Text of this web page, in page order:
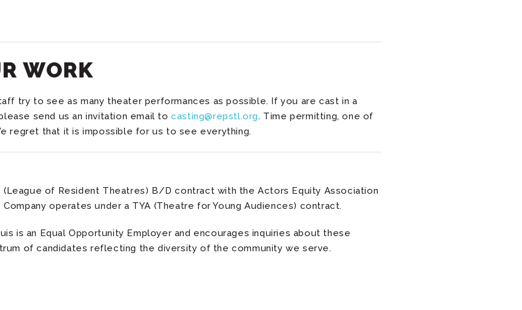
WORK
try to see as many theater performances as possible. If you are cast in a
send us an invitation email tocasting@repstl.org. Time permitting, one of
regret that it is impossible for us to see everything.
(League of Resident Theatres) B/D contract with the Actors Equity Association
operates under a TYA (Theatre for Young Audiences) contract.
is an Equal Opportunity Employer and encourages inquiries about these
of candidates reflecting the diversity of the community we serve.